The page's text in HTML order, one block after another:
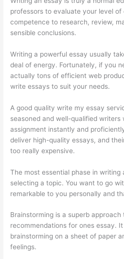
professors to evaluate your level
competence to research, review,
sensible conclusions.
Writing a powerful essay usually
deal of energy. Fortunately, if you
actually tons of efficient web
write essays to suit your needs.
A good quality write my essay
seasoned and well-qualified writers
assignment instantly and
deliver high-quality essays, and
too really expensive.
The most essential phase in writing
selecting a topic. You want to go
remarkable to you personally and
Brainstorming is a superb
recommendations for ones essay.
brainstorming on a sheet of paper
feelings.